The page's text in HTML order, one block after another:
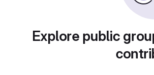
Explore public